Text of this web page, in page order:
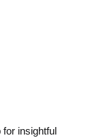
insightful